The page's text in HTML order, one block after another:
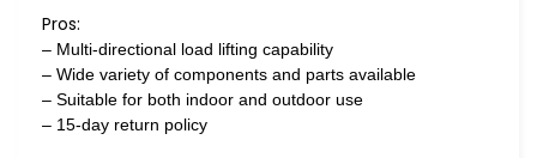
Pros:
– Multi-directional load lifting capability
– Wide variety of components and parts available
– Suitable for both indoor and outdoor use
– 15-day return policy